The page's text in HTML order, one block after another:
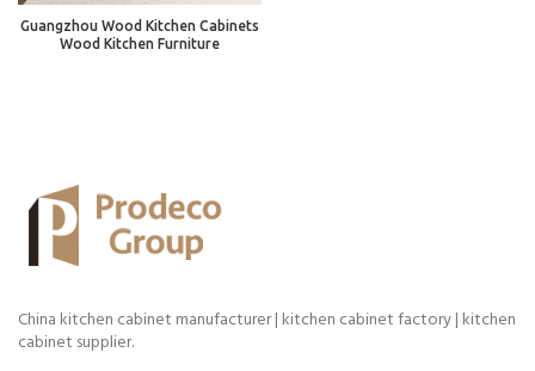
Guangzhou Wood Kitchen Cabinets
Wood Kitchen Furniture
China kitchen cabinet manufacturer | kitchen cabinet factory | kitchen
cabinet supplier.